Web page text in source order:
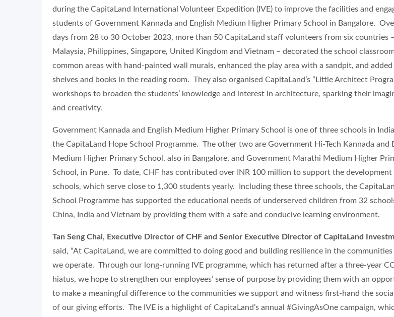
during the CapitaLand International Volunteer Expedition (IVE) to improve the facilities and
students of Government Kannada and English Medium Higher Primary School in Bangalore.
days from 28 to 30 October 2023, more than 50 CapitaLand staff volunteers from six countries
Malaysia, Philippines, Singapore, United Kingdom and Vietnam – decorated the school
common areas with hand-painted wall murals, enhanced the play area with a sandpit, and added
shelves and books in the reading room. They also organised CapitaLand’s “Little Architect
workshops to broaden the students’ knowledge and interest in architecture, sparking their
and creativity.
Government Kannada and English Medium Higher Primary School is one of three schools in
the CapitaLand Hope School Programme. The other two are Government Hi-Tech Kannada and
Medium Higher Primary School, also in Bangalore, and Government Marathi Medium Higher
School, in Pune. To date, CHF has contributed over INR 100 million to support the
schools, which serve close to 1,300 students yearly. Including these three schools, the
School Programme has supported the educational needs of underserved children from 32
China, India and Vietnam by providing them with a safe and conducive learning environment.
Tan Seng Chai, Executive Director of CHF and Senior Executive Director of CapitaLand
said, “At CapitaLand, we are committed to doing good and building resilience in the
we operate. Through our long-running IVE programme, which has returned after a three-year
hiatus, we hope to strengthen our employees’ sense of purpose by providing them with an
to make a meaningful difference to the communities we support and witness first-hand the
of our giving efforts. The IVE is a highlight of CapitaLand’s annual #GivingAsOne campaign,